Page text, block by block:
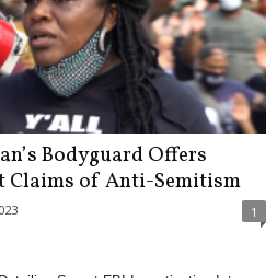
Bodyguard Offers
Claims of Anti-Semitism
1